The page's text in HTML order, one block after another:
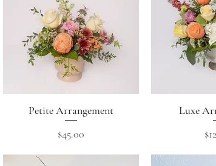
Quick View
Petite Arrangement
Price
$45.00
Luxe